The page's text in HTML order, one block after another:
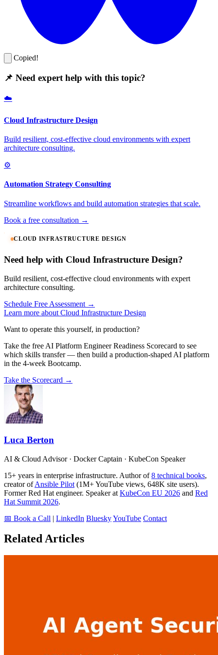
Copied!
📌 Need expert help with this topic?
☁️
Cloud Infrastructure Design
Build resilient, cost-effective cloud environments with expert
architecture consulting.
⚙️
Automation Strategy Consulting
Streamline workflows and build automation strategies that scale.
Book a free consultation →
CLOUD INFRASTRUCTURE DESIGN
Need help with Cloud Infrastructure Design?
Build resilient, cost-effective cloud environments with expert
architecture consulting.
Schedule Free Assessment →
Learn more about Cloud Infrastructure Design
Want to operate this yourself, in production?
Take the free AI Platform Engineer Readiness Scorecard to see
which skills transfer — then build a production-shaped AI platform
in the 4-week Bootcamp.
Take the Scorecard →
Luca Berton
AI & Cloud Advisor · Docker Captain · KubeCon Speaker
15+ years in enterprise infrastructure. Author of8 technical books,
creator ofAnsible Pilot (1M+ YouTube views, 648K site users).
Former Red Hat engineer. Speaker at KubeCon EU 2026 and Red
Hat Summit 2026.
📅 Book a Call | LinkedIn BlueskyYouTube Contact
Related Articles